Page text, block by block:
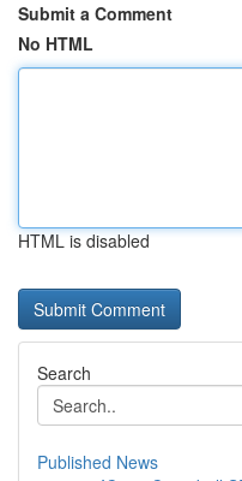
Submit a Comment
No HTML
HTML is disabled
Search
Published News